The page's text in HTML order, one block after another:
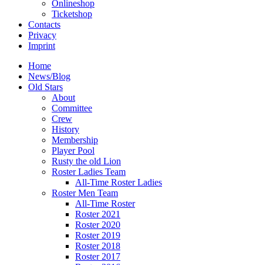
Onlineshop
Ticketshop
Contacts
Privacy
Imprint
Home
News/Blog
Old Stars
About
Committee
Crew
History
Membership
Player Pool
Rusty the old Lion
Roster Ladies Team
All-Time Roster Ladies
Roster Men Team
All-Time Roster
Roster 2021
Roster 2020
Roster 2019
Roster 2018
Roster 2017